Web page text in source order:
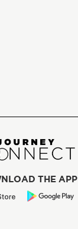
THE APP